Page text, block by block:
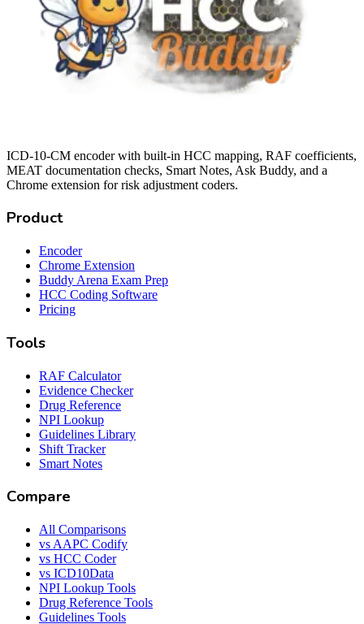
ICD-10-CM encoder with built-in HCC mapping, RAF coefficients,
MEAT documentation checks, Smart Notes, Ask Buddy, and a
Chrome extension for risk adjustment coders.
Product
Encoder
Chrome Extension
Buddy Arena Exam Prep
HCC Coding Software
Pricing
Tools
RAF Calculator
Evidence Checker
Drug Reference
NPI Lookup
Guidelines Library
Shift Tracker
Smart Notes
Compare
All Comparisons
vs AAPC Codify
vs HCC Coder
vs ICD10Data
NPI Lookup Tools
Drug Reference Tools
Guidelines Tools